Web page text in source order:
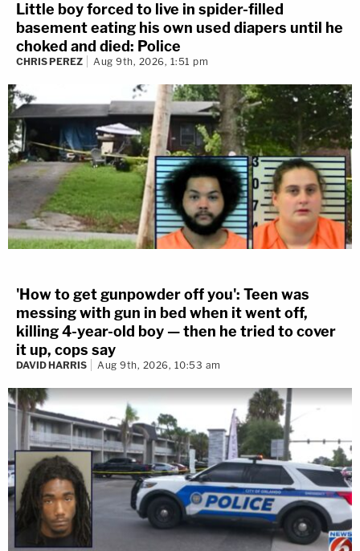
Little boy forced to live in spider-filled
basement eating his own used diapers until he
choked and died: Police
CHRIS PEREZ Aug 9th, 2026, 1:51 pm
'How to get gunpowder off you': Teen was
messing with gun in bed when it went off,
killing 4-year-old boy — then he tried to cover
it up, cops say
DAVID HARRIS Aug 9th, 2026, 10:53 am